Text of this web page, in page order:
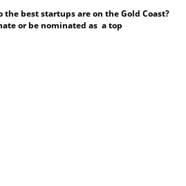
the best startups are on the Gold Coast?
or be nominated as a top